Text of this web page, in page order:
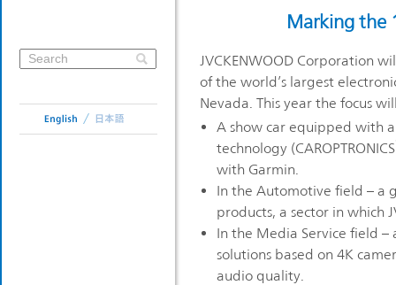
Marking the
JVCKENWOOD Corporation
of the world’s largest
Nevada. This year the focus
A show car equipped with
technology (CAROPTRONICS
with Garmin.
In the Automotive field – a
products, a sector in which
In the Media Service field
solutions based on 4K
audio quality.